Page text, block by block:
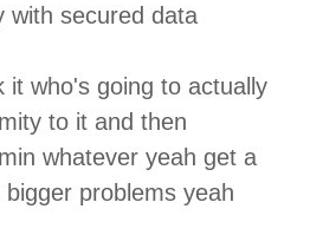
with secured data
it who's going to actually
to it and then
whatever yeah get a
problems yeah